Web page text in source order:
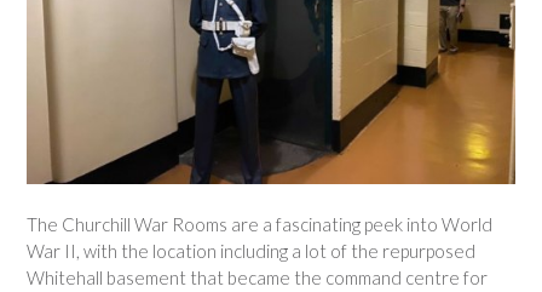
The Churchill War Rooms are a fascinating peek into World
War II, with the location including a lot of the repurposed
Whitehall basement that became the command centre for